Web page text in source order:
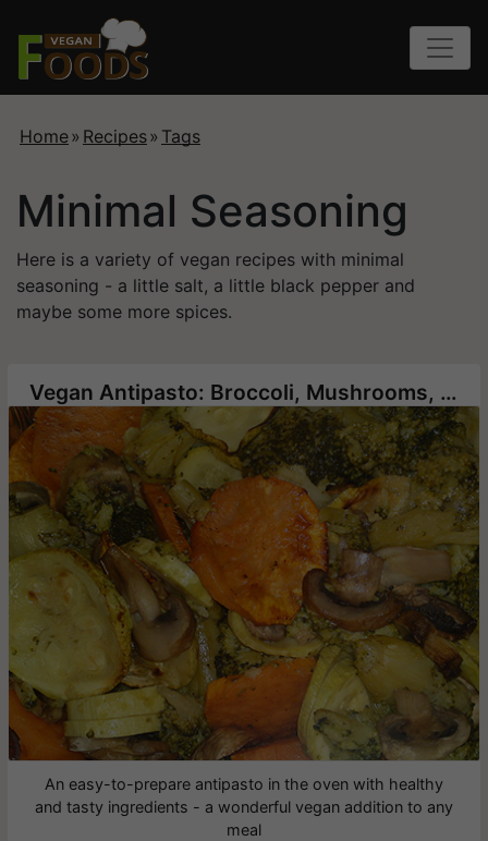
Home» Recipes» Tags
Minimal Seasoning
Here is a variety of vegan recipes with minimal
seasoning - a little salt, a little black pepper and
maybe some more spices.
Vegan Antipasto: Broccoli, Mushrooms, Sweet Potatoes and Zucchini
An easy-to-prepare antipasto in the oven with healthy
and tasty ingredients - a wonderful vegan addition to any
meal